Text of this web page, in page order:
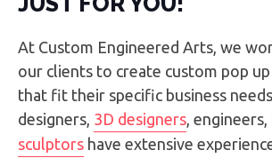
At Custom Engineered Arts, we
our clients to create custom pop
that fit their specific business
designers, 3D designers ,
sculptors have extensive